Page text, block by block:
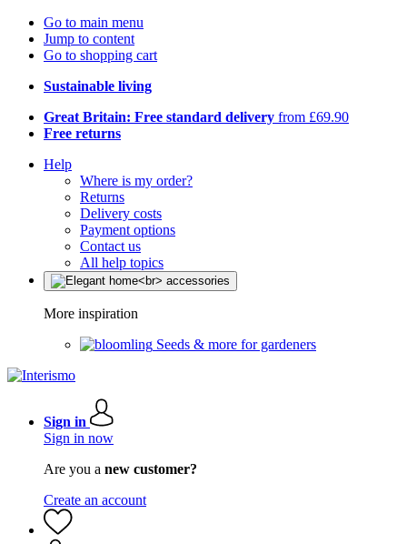
Go to main menu
Jump to content
Go to shopping cart
Sustainable living
Great Britain: Free standard delivery from £69.90
Free returns
Help
Where is my order?
Returns
Delivery costs
Payment options
Contact us
All help topics
More inspiration
Seeds & more for gardeners
Sign in
Sign in now
Are you a new customer?
Create an account